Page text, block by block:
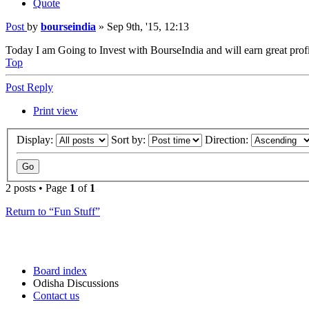
Quote
Post by bourseindia » Sep 9th, '15, 12:13
Today I am Going to Invest with BourseIndia and will earn great
Top
Post Reply
Print view
Display: Sort by: Direction:
2 posts • Page 1 of 1
Return to “Fun Stuff”
Board index
Odisha Discussions
Contact us